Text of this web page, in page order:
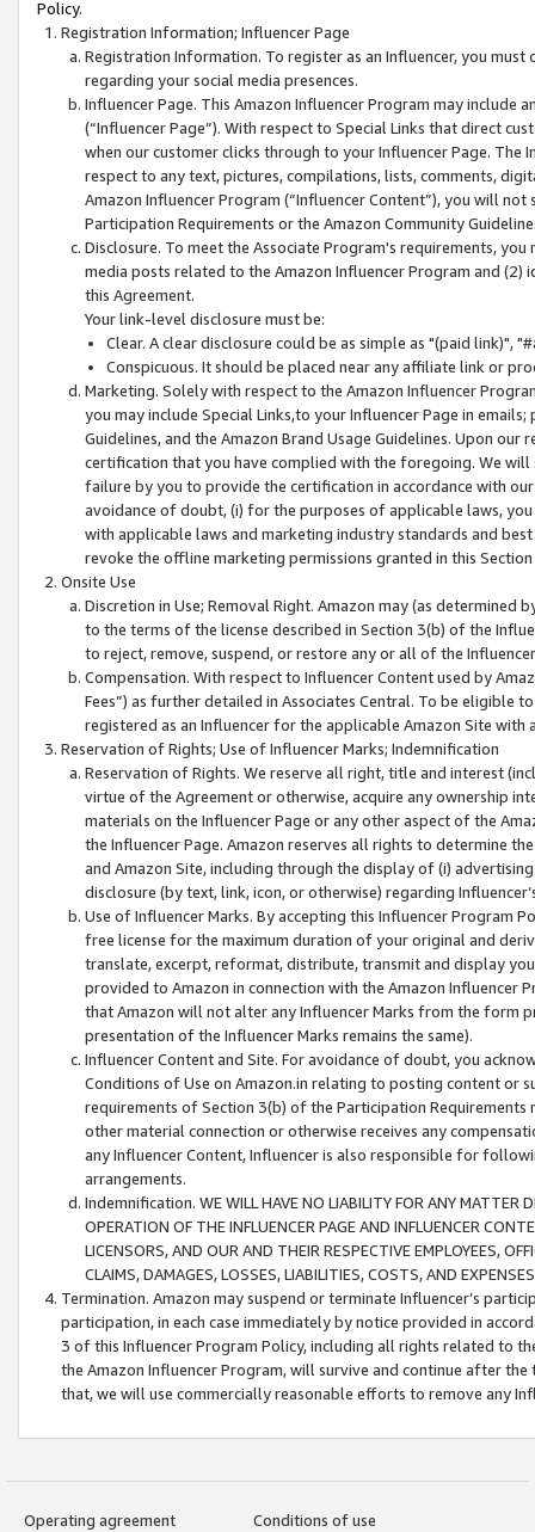
Policy.
Registration Information; Influencer Page
Registration Information. To register as an Influencer, you
regarding your social media presences.
Influencer Page. This Amazon Influencer Program may include
(“Influencer Page”). With respect to Special Links that direct
when our customer clicks through to your Influencer Page. The
respect to any text, pictures, compilations, lists, comments,
Amazon Influencer Program (“Influencer Content”), you will
Participation Requirements or the Amazon Community
Disclosure. To meet the Associate Program's requirements,
media posts related to the Amazon Influencer Program and
this Agreement.
Your link-level disclosure must be:
Clear. A clear disclosure could be as simple as "(paid link)",
Conspicuous. It should be placed near any affiliate link or
Marketing. Solely with respect to the Amazon Influencer
you may include Special Links,to your Influencer Page in
Guidelines, and the Amazon Brand Usage Guidelines. Upon
certification that you have complied with the foregoing. We
failure by you to provide the certification in accordance with
avoidance of doubt, (i) for the purposes of applicable laws,
with applicable laws and marketing industry standards and
revoke the offline marketing permissions granted in this
Onsite Use
Discretion in Use; Removal Right. Amazon may (as
to the terms of the license described in Section 3(b) of the
to reject, remove, suspend, or restore any or all of the
Compensation. With respect to Influencer Content used by
Fees”) as further detailed in Associates Central. To be eligible
registered as an Influencer for the applicable Amazon Site with
Reservation of Rights; Use of Influencer Marks; Indemnification
Reservation of Rights. We reserve all right, title and interest
virtue of the Agreement or otherwise, acquire any ownership
materials on the Influencer Page or any other aspect of the
the Influencer Page. Amazon reserves all rights to determine
and Amazon Site, including through the display of (i)
disclosure (by text, link, icon, or otherwise) regarding
Use of Influencer Marks. By accepting this Influencer
free license for the maximum duration of your original and
translate, excerpt, reformat, distribute, transmit and display
provided to Amazon in connection with the Amazon
that Amazon will not alter any Influencer Marks from the form
presentation of the Influencer Marks remains the same).
Influencer Content and Site. For avoidance of doubt, you
Conditions of Use on Amazon.in relating to posting content or
requirements of Section 3(b) of the Participation
other material connection or otherwise receives any
any Influencer Content, Influencer is also responsible for
arrangements.
Indemnification. WE WILL HAVE NO LIABILITY FOR ANY MATTER
OPERATION OF THE INFLUENCER PAGE AND INFLUENCER
LICENSORS, AND OUR AND THEIR RESPECTIVE EMPLOYEES,
CLAIMS, DAMAGES, LOSSES, LIABILITIES, COSTS, AND
Termination. Amazon may suspend or terminate Influencer’s
participation, in each case immediately by notice provided in
3 of this Influencer Program Policy, including all rights related to
the Amazon Influencer Program, will survive and continue after
that, we will use commercially reasonable efforts to remove any
Operating agreement
Conditions of use